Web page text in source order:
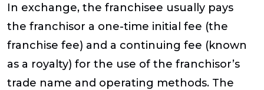
In exchange, the franchisee usually pays
the franchisor a one-time initial fee (the
franchise fee) and a continuing fee (known
as a royalty) for the use of the franchisor’s
trade name and operating methods. The